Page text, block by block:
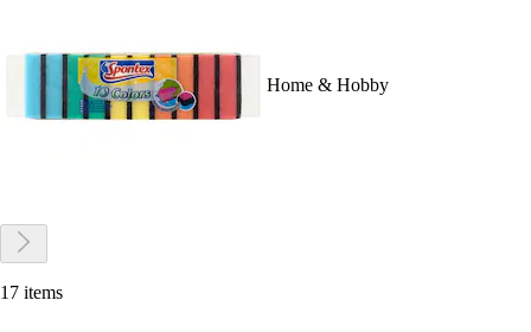
Home & Hobby
17 items